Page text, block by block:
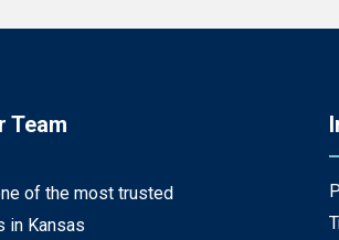
Team
of the most trusted
in Kansas